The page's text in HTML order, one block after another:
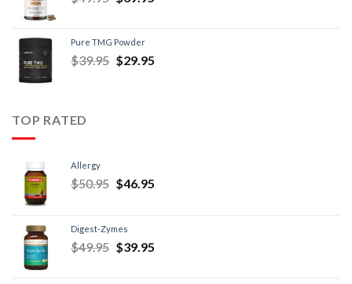
Pure TMG Powder
$39.95 $29.95
TOP RATED
Allergy
$50.95 $46.95
Digest-Zymes
$49.95 $39.95